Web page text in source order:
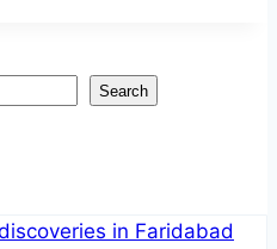
Search